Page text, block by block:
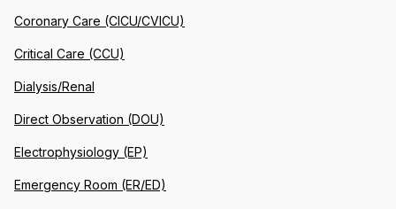
Coronary Care (CICU/CVICU)
Critical Care (CCU)
Dialysis/Renal
Direct Observation (DOU)
Electrophysiology (EP)
Emergency Room (ER/ED)